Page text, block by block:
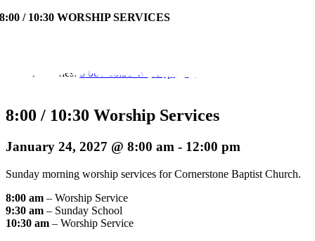
8:00 / 10:30 WORSHIP SERVICES
Event Series: 8:00 / 10:30 Worship Services
8:00 / 10:30 Worship Services
January 24, 2027 @ 8:00 am - 12:00 pm
Sunday morning worship services for Cornerstone Baptist Church.
8:00 am – Worship Service
9:30 am – Sunday School
10:30 am – Worship Service